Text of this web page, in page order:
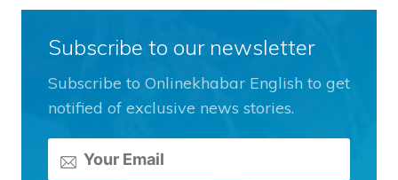
Subscribe to our newsletter
Subscribe to Onlinekhabar English to get
notified of exclusive news stories.